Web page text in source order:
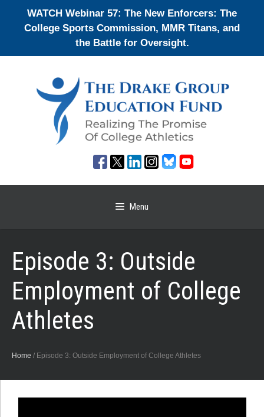
WATCH Webinar 57: The New Enforcers: The
College Sports Commission, MMR Titans, and
the Battle for Oversight.
Menu
Episode 3: Outside
Employment of College
Athletes
Home / Episode 3: Outside Employment of College Athletes